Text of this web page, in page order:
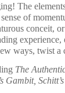
The
of
conceit,
ways, twist
The
Gambit, Schitt’s